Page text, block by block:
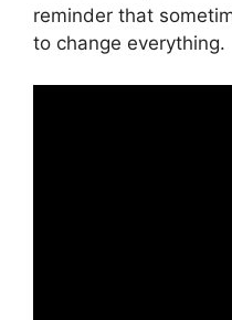
reminder that
to change everything.